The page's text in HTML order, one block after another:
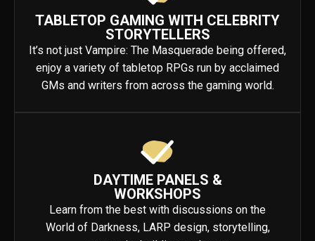
TABLETOP GAMING WITH CELEBRITY
STORYTELLERS
It’s not just Vampire: The Masquerade being offered,
enjoy a variety of tabletop RPGs run by acclaimed
GMs and writers from across the gaming world.
DAYTIME PANELS &
WORKSHOPS
Learn from the best with discussions on the
World of Darkness, LARP design, storytelling,